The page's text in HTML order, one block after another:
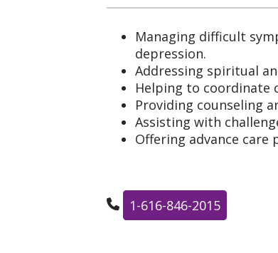
Managing difficult
depression.
Addressing spiritual
Helping to coordinate
Providing counseling
Assisting with
Offering advance care
1-616-846-2015